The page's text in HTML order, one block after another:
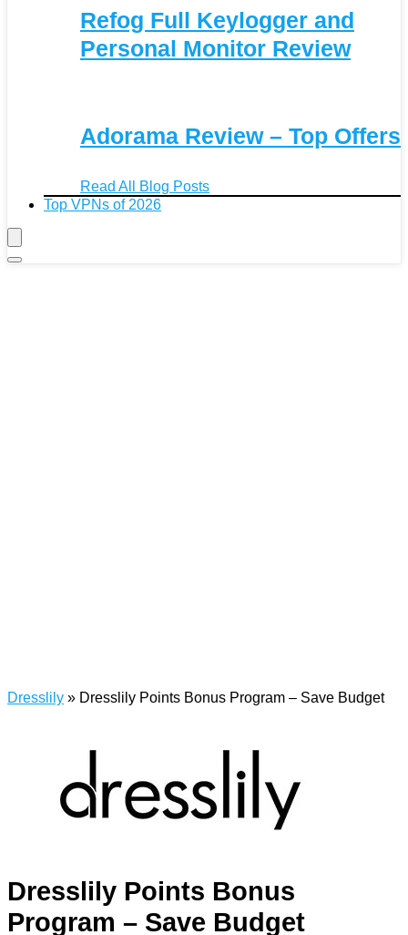
Refog Full Keylogger and
Personal Monitor Review
Adorama Review – Top Offers
Read All Blog Posts
Top VPNs of 2026
Dresslily » Dresslily Points Bonus Program – Save Budget
Dresslily Points Bonus
Program – Save Budget